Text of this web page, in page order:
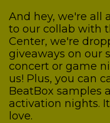
And hey, we're all
to our collab with
Center, we're
giveaways on our
concert or game
us! Plus, you can
BeatBox samples
activation nights.
love.